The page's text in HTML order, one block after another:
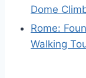
Dome
Rome:
Walking